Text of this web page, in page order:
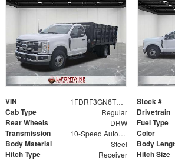
VIN 1FDRF3GN6TED48557 Stock #
Cab Type Regular Drivetrain
Rear Wheels DRW Fuel Type
Transmission 10-Speed Automatic Color
Body Material Steel Body
Hitch Type Receiver Hitch Size